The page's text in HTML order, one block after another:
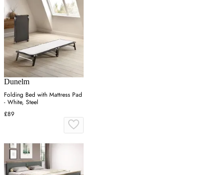
Dunelm
Folding Bed with Mattress Pad
- White, Steel
£89